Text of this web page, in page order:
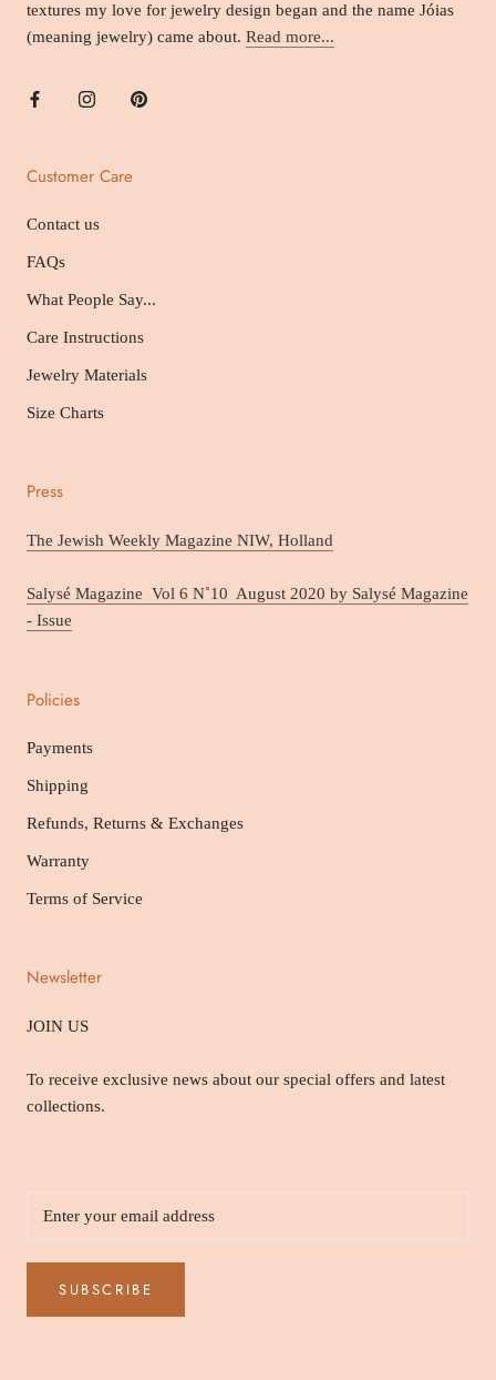
textures my love for jewelry design began and the name Jóias
(meaning jewelry) came about. Read more...
Customer Care
Contact us
FAQs
What People Say...
Care Instructions
Jewelry Materials
Size Charts
Press
The Jewish Weekly Magazine NIW, Holland
Salysé Magazine Vol 6 N˚10 August 2020 by Salysé Magazine
- Issue
Policies
Payments
Shipping
Refunds, Returns & Exchanges
Warranty
Terms of Service
Newsletter
JOIN US
To receive exclusive news about our special offers and latest
collections.
SUBSCRIBE